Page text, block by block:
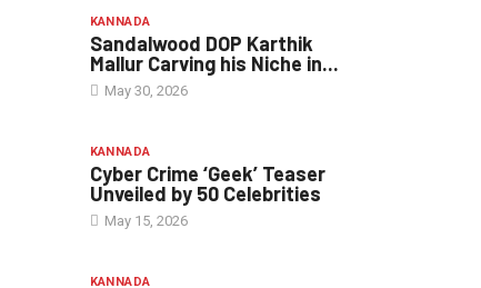
KANNADA
Sandalwood DOP Karthik
Mallur Carving his Niche in...
May 30, 2026
KANNADA
Cyber Crime ‘Geek’ Teaser
Unveiled by 50 Celebrities
May 15, 2026
KANNADA